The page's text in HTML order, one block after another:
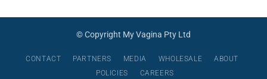
© Copyright My Vagina Pty Ltd
CONTACT PARTNERS MEDIA WHOLESALE
ABOUT
POLICIES
CAREERS